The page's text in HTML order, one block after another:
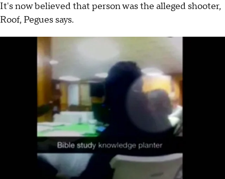
It's now believed that person was the alleged shooter,
Roof, Pegues says.